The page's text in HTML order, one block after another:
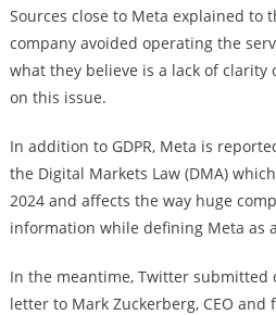
Sources close to Meta explained to
company avoided operating the
what they believe is a lack of
on this issue.
In addition to GDPR, Meta is
the Digital Markets Law (DMA)
2024 and affects the way huge
information while defining Meta as
In the meantime, Twitter submitted
letter to Mark Zuckerberg, CEO